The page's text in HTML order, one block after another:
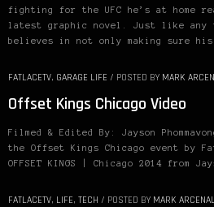
fighting for the UFC he’s at home
latest graphic novel. Just like
believes in not only making sure
FATLACETV, GARAGE LIFE / POSTED BY MARK
Offset Kings Chicago Video
Filmed & Edited By: Jayson
the Offset Kings Chicago event by
OFFSET KINGS | Chicago 2014 from
FATLACETV, LIFE, TECH / POSTED BY MARK